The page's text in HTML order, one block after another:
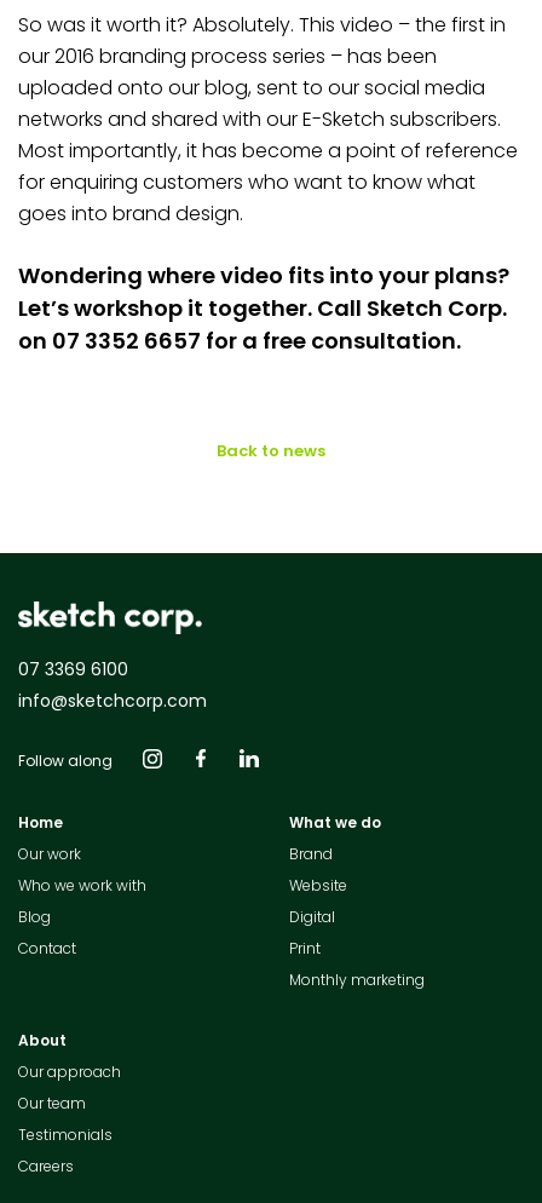
So was it worth it? Absolutely. This video – the first in
our 2016 branding process series – has been
uploaded onto our blog, sent to our social media
networks and shared with our E-Sketch subscribers.
Most importantly, it has become a point of reference
for enquiring customers who want to know what
goes into brand design.
Wondering where video fits into your plans?
Let’s workshop it together. Call Sketch Corp.
on 07 3352 6657 for a free consultation.
Back to news
07 3369 6100
info@sketchcorp.com
Follow along
Home
Our work
Who we work with
Blog
Contact
What we do
Brand
Website
Digital
Print
Monthly marketing
About
Our approach
Our team
Testimonials
Careers